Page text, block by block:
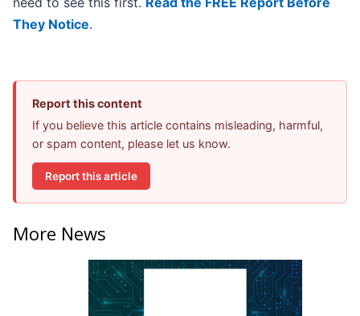
They Notice.
Report this content
If you believe this article contains misleading, harmful,
or spam content, please let us know.
Report this article
More News